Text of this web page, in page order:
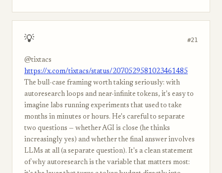
💡 #21
@tixtacs
https://x.com/tixtacs/status/2070529581023461485
The bull-case framing worth taking seriously: with
autoresearch loops and near-infinite tokens, it's easy to
imagine labs running experiments that used to take
months in minutes or hours. He's careful to separate
two questions — whether AGI is close (he thinks
increasingly yes) and whether the final answer involves
LLMs at all (a separate question). It's a clean statement
of why autoresearch is the variable that matters most: